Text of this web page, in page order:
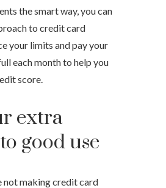
the smart way, you can
to credit card
your limits and pay your
each month to help you
score.
extra
good use
not making credit card